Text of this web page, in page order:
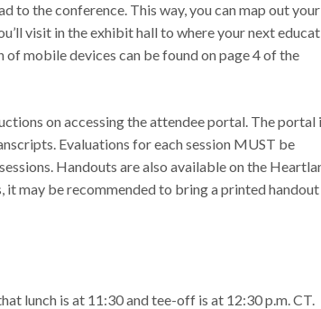
to the conference. This way, you can map out your
visit in the exhibit hall to where your next
mobile devices can be found on page 4 of the
on accessing the attendee portal. The portal
Evaluations for each session MUST be
Handouts are also available on the
may be recommended to bring a printed handout
lunch is at 11:30 and tee-off is at 12:30 p.m. CT.